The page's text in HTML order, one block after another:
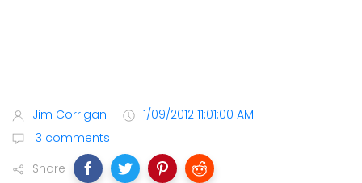
Jim Corrigan
1/09/2012 11:01:00 AM
3 comments
Share